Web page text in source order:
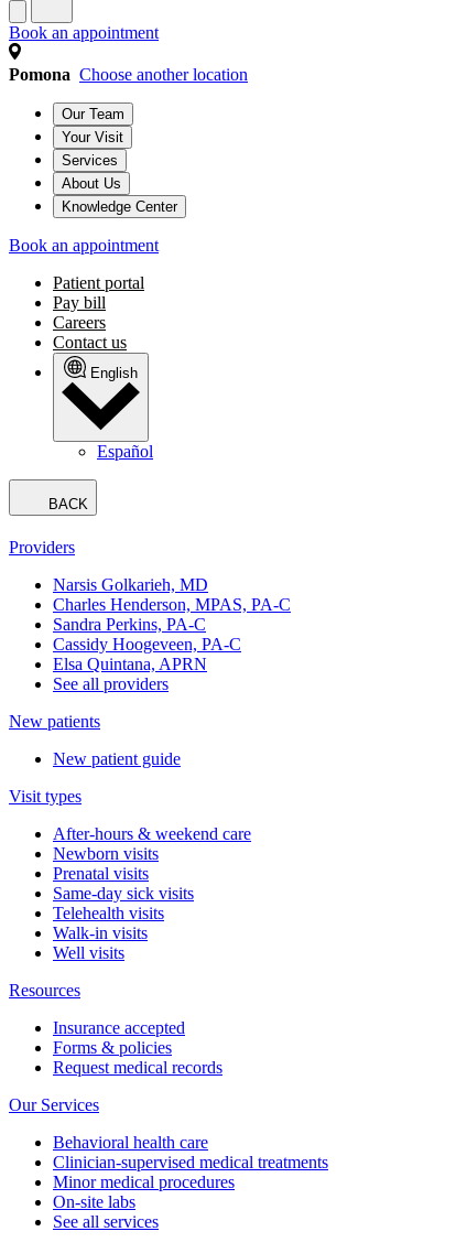
Book an appointment
Pomona Choose another location
Our Team
Your Visit
Services
About Us
Knowledge Center
Book an appointment
Patient portal
Pay bill
Careers
Contact us
English
Español
BACK
Providers
Narsis Golkarieh, MD
Charles Henderson, MPAS, PA-C
Sandra Perkins, PA-C
Cassidy Hoogeveen, PA-C
Elsa Quintana, APRN
See all providers
New patients
New patient guide
Visit types
After-hours & weekend care
Newborn visits
Prenatal visits
Same-day sick visits
Telehealth visits
Walk-in visits
Well visits
Resources
Insurance accepted
Forms & policies
Request medical records
Our Services
Behavioral health care
Clinician-supervised medical treatments
Minor medical procedures
On-site labs
See all services